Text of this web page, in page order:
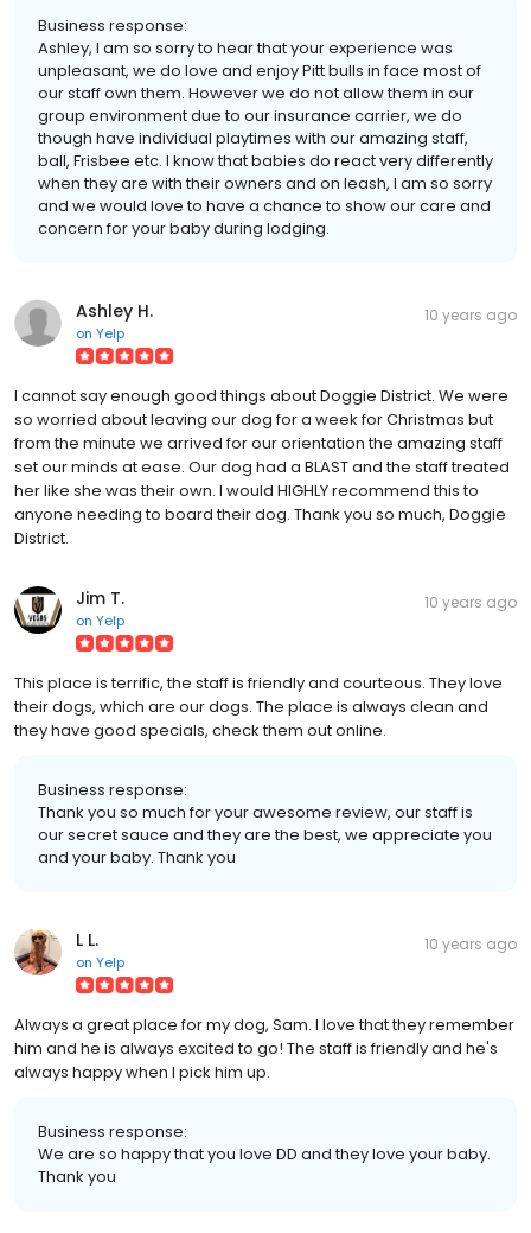
Business response:
Ashley, I am so sorry to hear that your experience was
unpleasant, we do love and enjoy Pitt bulls in face most of
our staff own them. However we do not allow them in our
group environment due to our insurance carrier, we do
though have individual playtimes with our amazing staff,
ball, Frisbee etc. I know that babies do react very differently
when they are with their owners and on leash, I am so sorry
and we would love to have a chance to show our care and
concern for your baby during lodging.
Ashley H.
on Yelp
10 years ago
I cannot say enough good things about Doggie District. We were
so worried about leaving our dog for a week for Christmas but
from the minute we arrived for our orientation the amazing staff
set our minds at ease. Our dog had a BLAST and the staff treated
her like she was their own. I would HIGHLY recommend this to
anyone needing to board their dog. Thank you so much, Doggie
District.
Jim T.
on Yelp
10 years ago
This place is terrific, the staff is friendly and courteous. They love
their dogs, which are our dogs. The place is always clean and
they have good specials, check them out online.
Business response:
Thank you so much for your awesome review, our staff is
our secret sauce and they are the best, we appreciate you
and your baby. Thank you
L L.
on Yelp
10 years ago
Always a great place for my dog, Sam. I love that they remember
him and he is always excited to go! The staff is friendly and he's
always happy when I pick him up.
Business response:
We are so happy that you love DD and they love your baby.
Thank you